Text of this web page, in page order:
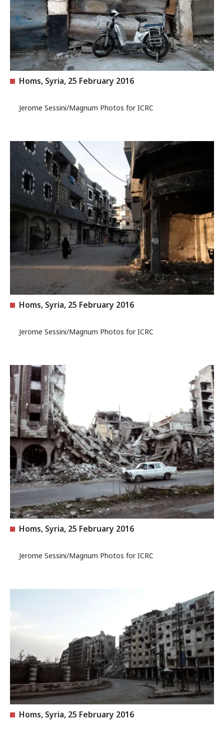
Homs, Syria, 25 February 2016
Jerome Sessini/Magnum Photos for ICRC
Homs, Syria, 25 February 2016
Jerome Sessini/Magnum Photos for ICRC
Homs, Syria, 25 February 2016
Jerome Sessini/Magnum Photos for ICRC
Homs, Syria, 25 February 2016